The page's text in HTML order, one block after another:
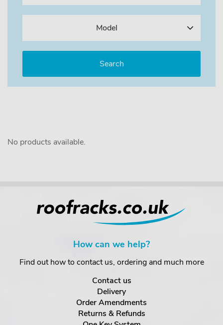
Model
No products available.
How can we help?
Find out how to contact us, ordering and much more
Contact us
Delivery
Order Amendments
Returns & Refunds